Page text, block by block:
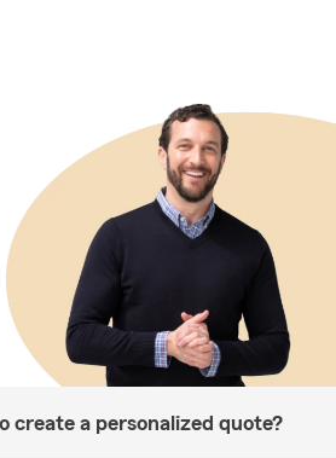
create a personalized quote?